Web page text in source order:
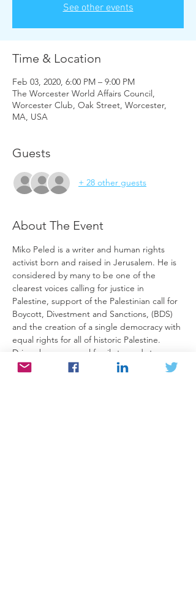
See other events
Time & Location
Feb 03, 2020, 6:00 PM – 9:00 PM
The Worcester World Affairs Council,
Worcester Club, Oak Street, Worcester,
MA, USA
Guests
+ 28 other guests
About The Event
Miko Peled is a writer and human rights
activist born and raised in Jerusalem. He is
considered by many to be one of the
clearest voices calling for justice in
Palestine, support of the Palestinian call for
Boycott, Divestment and Sanctions, (BDS)
and the creation of a single democracy with
equal rights for all of historic Palestine.
Driven by a personal family tragedy to
explore Palestine, its people and their